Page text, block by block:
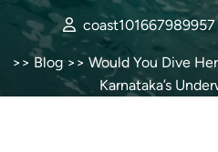
coast101667989957
>>Blog>> Would You Dive
Karnataka’s